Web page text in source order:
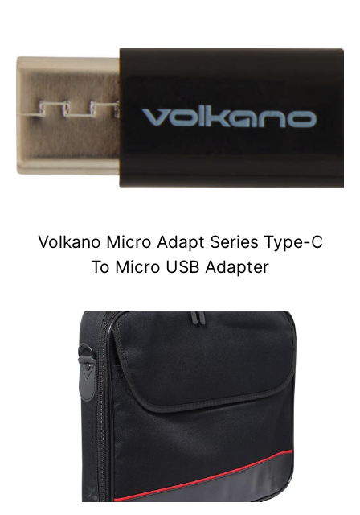
Volkano Micro Adapt Series Type-C
To Micro USB Adapter